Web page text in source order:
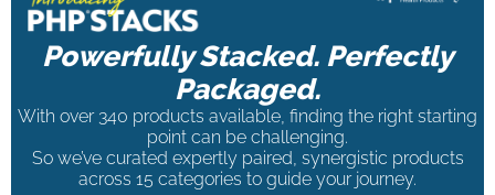
Powerfully Stacked. Perfectly
Packaged.
With over 340 products available, finding the right starting
point can be challenging.
So we’ve curated expertly paired, synergistic products
across 15 categories to guide your journey.